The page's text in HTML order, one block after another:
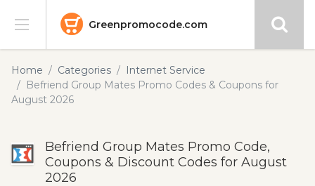
Greenpromocode.com
Stores
Categories
Submit
Home Categories
Internet Service
Befriend Group Mates Promo Codes & Coupons for
August 2026
Befriend Group Mates Promo Code,
Coupons & Discount Codes for August
2026